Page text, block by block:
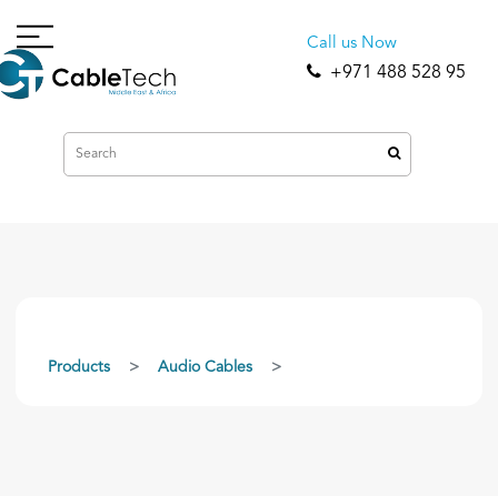
Call us Now
+971 488 528 95
Products Audio Cables